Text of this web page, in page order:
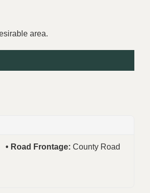
area.
Road Frontage: County Road